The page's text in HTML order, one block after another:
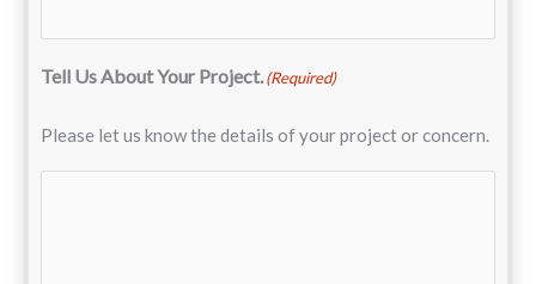
Tell Us About Your Project.(Required)
Please let us know the details of your project or concern.